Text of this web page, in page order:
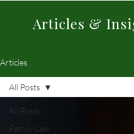
Articles &
Articles
All Posts
Family Law
All Posts